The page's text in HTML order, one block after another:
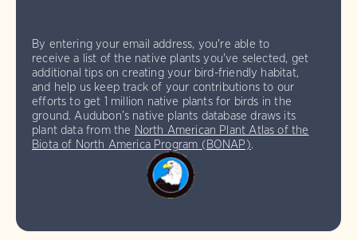
By entering your email address, you're able to
receive a list of the native plants you've selected, get
additional tips on creating your bird-friendly habitat,
and help us keep track of your contributions to our
efforts to get 1 million native plants for birds in the
ground. Audubon’s native plants database draws its
plant data from the North American Plant Atlas of the
Biota of North America Program (BONAP).